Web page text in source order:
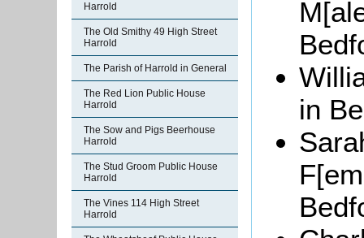
Harrold
The Old Smithy 49 High Street
Harrold
The Parish of Harrold in General
The Red Lion Public House
Harrold
The Sow and Pigs Beerhouse
Harrold
The Stud Groom Public House
Harrold
The Vines 114 High Street
Harrold
in